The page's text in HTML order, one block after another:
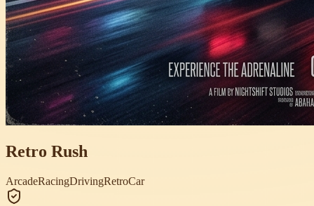
Retro Rush
ArcadeRacingDrivingRetroCar